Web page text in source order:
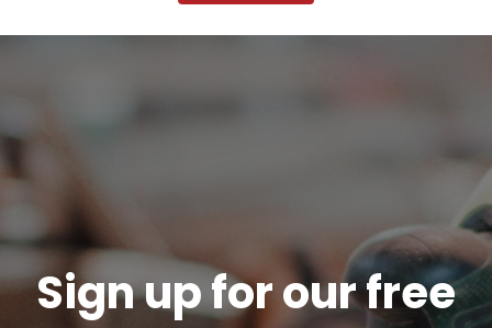
Sign up for our free